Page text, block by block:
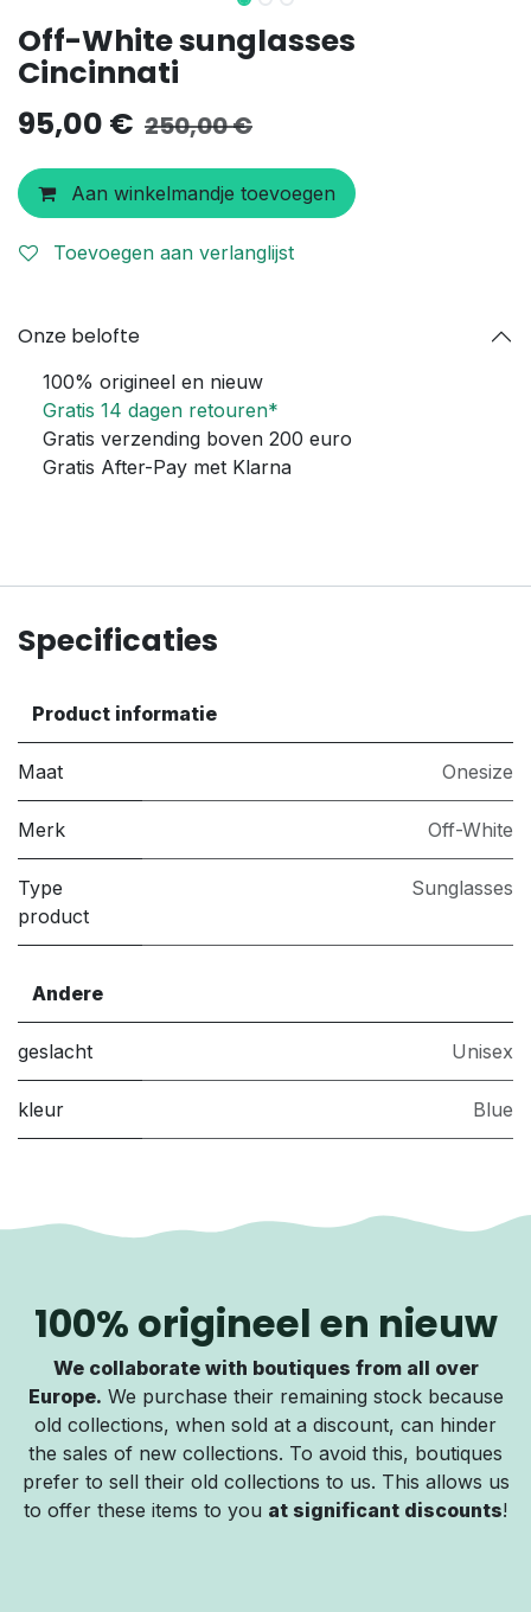
Off-White sunglasses
Cincinnati
95,00 € 250,00€
Aan winkelmandje toevoegen
Toevoegen aan verlanglijst
Onze belofte
100% origineel en nieuw
Gratis 14 dagen retouren*
Gratis verzending boven 200 euro
Gratis After-Pay met Klarna
Specificaties
Product informatie
Maat Onesize
Merk Off-White
Type
product
Sunglasses
Andere
geslacht Unisex
kleur Blue
100% origineel en nieuw
We collaborate with boutiques from all over
Europe. We purchase their remaining stock because
old collections, when sold at a discount, can hinder
the sales of new collections. To avoid this, boutiques
prefer to sell their old collections to us. This allows us
to offer these items to you at significant discounts!